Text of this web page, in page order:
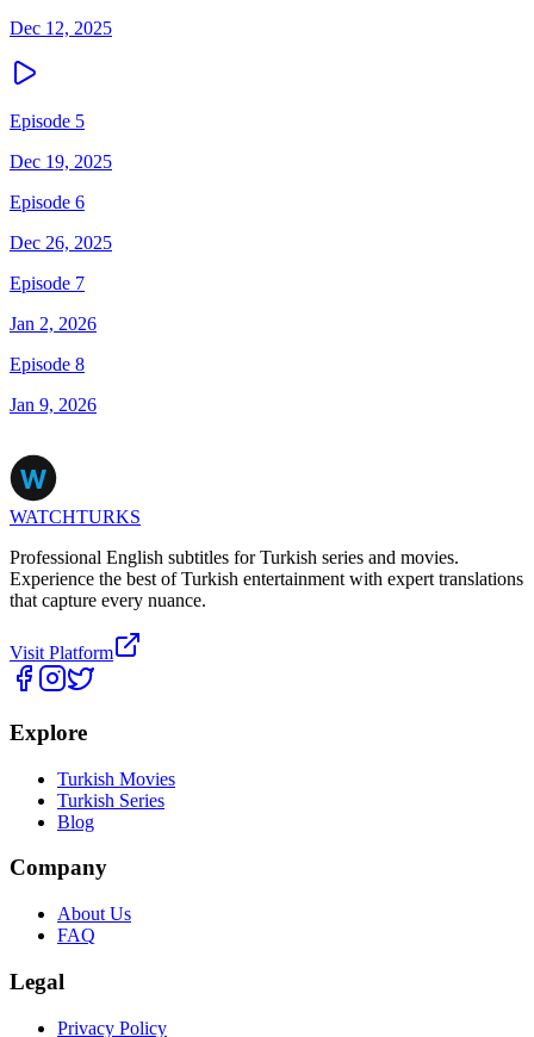
Dec 12, 2025
Episode 5
Dec 19, 2025
Episode 6
Dec 26, 2025
Episode 7
Jan 2, 2026
Episode 8
Jan 9, 2026
WATCHTURKS
Professional English subtitles for Turkish series and movies.
Experience the best of Turkish entertainment with expert translations
that capture every nuance.
Visit Platform
Explore
Turkish Movies
Turkish Series
Blog
Company
About Us
FAQ
Legal
Privacy Policy